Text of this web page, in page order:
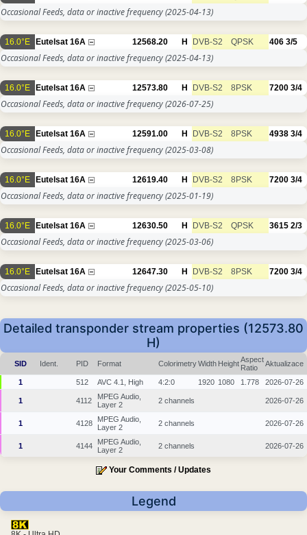
Occasional Feeds, data or inactive frequency(2025-04-13)
16.0°E Eutelsat 16A 12568.20 H DVB-S2 QPSK 406 3/5
Occasional Feeds, data or inactive frequency(2025-04-13)
16.0°E Eutelsat 16A 12573.80 H DVB-S2 8PSK 7200 3/4
Occasional Feeds, data or inactive frequency(2026-07-25)
16.0°E Eutelsat 16A 12591.00 H DVB-S2 8PSK 4938 3/4
Occasional Feeds, data or inactive frequency(2025-03-08)
16.0°E Eutelsat 16A 12619.40 H DVB-S2 8PSK 7200 3/4
Occasional Feeds, data or inactive frequency(2025-01-19)
16.0°E Eutelsat 16A 12630.50 H DVB-S2 QPSK 3615 2/3
Occasional Feeds, data or inactive frequency(2025-03-06)
16.0°E Eutelsat 16A 12647.30 H DVB-S2 8PSK 7200 3/4
Occasional Feeds, data or inactive frequency(2025-05-10)
Detailed transponder stream properties (12573.80
H)
SID Ident. PID Format ColorimetryWidth HeightAspect
Ratio
Aktualizace
1 512 AVC 4.1, High 4:2:0 1920 1080 1.778 2026-07-26
1 4112
MPEG Audio,
Layer 2
2 channels 2026-07-26
1 4128
MPEG Audio,
Layer 2
2 channels 2026-07-26
1 4144
MPEG Audio,
Layer 2
2 channels 2026-07-26
Your Comments / Updates
Legend